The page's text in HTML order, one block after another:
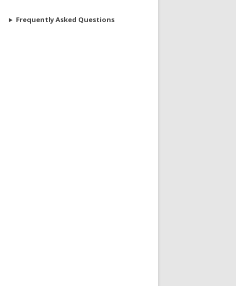
Frequently Asked Questions